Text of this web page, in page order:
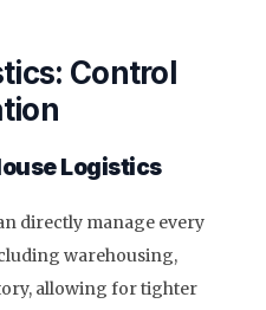
Control
Logistics
directly manage every
warehousing,
allowing for tighter